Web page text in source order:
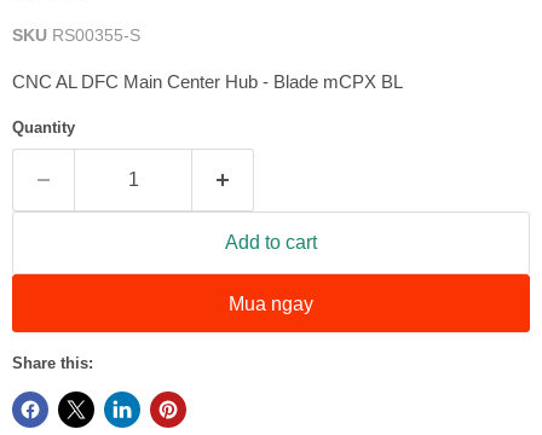
SKU RS00355-S
CNC AL DFC Main Center Hub - Blade mCPX BL
Quantity
Add to cart
Mua ngay
Share this: